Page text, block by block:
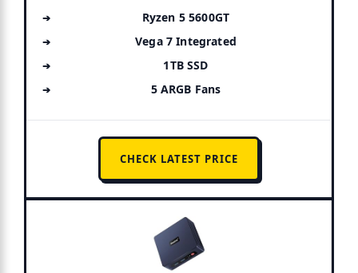
Ryzen 5 5600GT
Vega 7 Integrated
1TB SSD
5 ARGB Fans
CHECK LATEST PRICE